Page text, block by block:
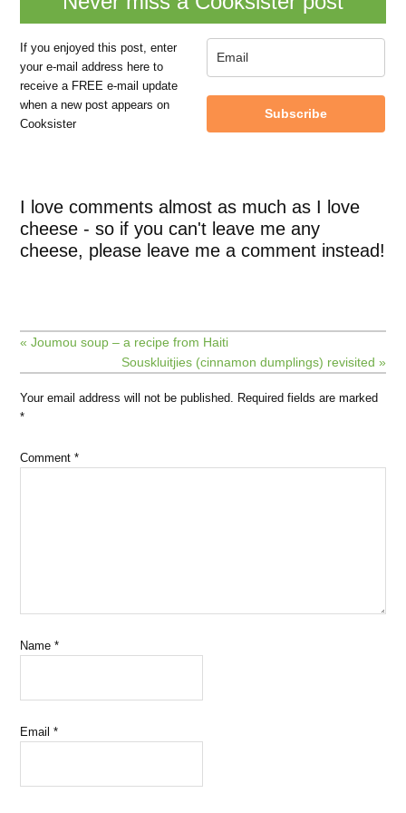
If you enjoyed this post, enter
your e-mail address here to
receive a FREE e-mail update
when a new post appears on
Cooksister
Subscribe
I love comments almost as much as I love
cheese - so if you can't leave me any
cheese, please leave me a comment instead!
« Joumou soup – a recipe from Haiti
Souskluitjies (cinnamon dumplings) revisited »
Your email address will not be published.
Required fields are marked
*
Comment*
Name*
Email*